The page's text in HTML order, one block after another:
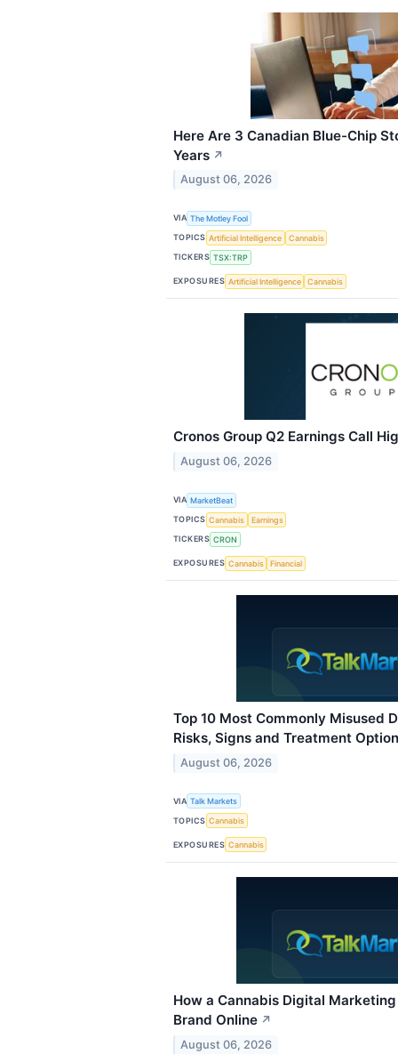
Here Are 3 Canadian Blue-Chip
Years ↗
August 06, 2026
VIA The Motley Fool
TOPICS Artificial Intelligence
Cannabis
TICKERS TSX:TRP
EXPOSURES Artificial Intelligence Cannabis
Cronos Group Q2 Earnings Call
August 06, 2026
VIA MarketBeat
TOPICS Cannabis
Earnings
TICKERS CRON
EXPOSURES Cannabis Financial
Top 10 Most Commonly Misused
Risks, Signs and Treatment
August 06, 2026
VIA Talk Markets
TOPICS Cannabis
EXPOSURES Cannabis
How a Cannabis Digital
Brand Online ↗
August 06, 2026